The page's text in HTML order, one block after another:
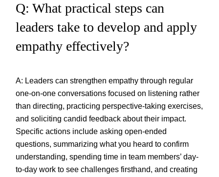
Q: What practical steps can
leaders take to develop and apply
empathy effectively?
A: Leaders can strengthen empathy through regular
one-on-one conversations focused on listening rather
than directing, practicing perspective-taking exercises,
and soliciting candid feedback about their impact.
Specific actions include asking open-ended
questions, summarizing what you heard to confirm
understanding, spending time in team members’ day-
to-day work to see challenges firsthand, and creating